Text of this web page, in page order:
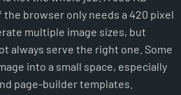
browser only needs a 420 pixel
multiple image sizes, but
always serve the right one. Some
into a small space, especially
page-builder templates.